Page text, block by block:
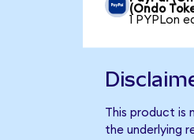
(Ondo
1 PYPLon
This product is
the underlying